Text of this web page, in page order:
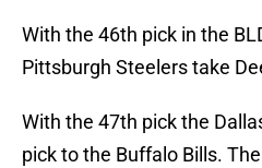
With the 46th pick in the
Pittsburgh Steelers take
With the 47th pick the
pick to the Buffalo Bills.